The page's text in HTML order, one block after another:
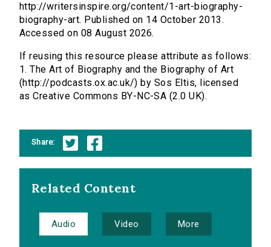
http://writersinspire.org/content/1-art-biography-
biography-art. Published on 14 October 2013.
Accessed on 08 August 2026.
If reusing this resource please attribute as follows:
1. The Art of Biography and the Biography of Art
(http://podcasts.ox.ac.uk/) by Sos Eltis, licensed
as Creative Commons BY-NC-SA (2.0 UK).
Share:
Related Content
Audio Video More